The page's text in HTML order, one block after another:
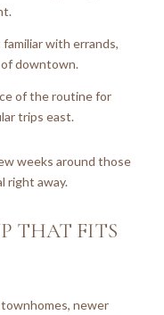
with errands,
downtown.
of the routine for
trips east.
weeks around those
right away.
THAT FITS
newer